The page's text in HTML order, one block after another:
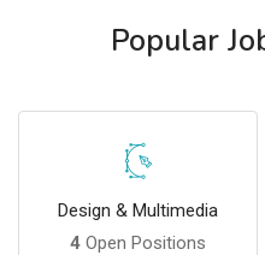
Popular
Design & Multimedia
4 Open Positions